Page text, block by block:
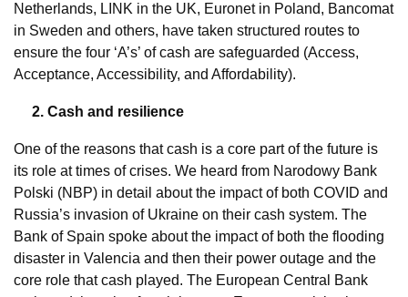
Netherlands, LINK in the UK, Euronet in Poland, Bancomat
in Sweden and others, have taken structured routes to
ensure the four ‘A’s’ of cash are safeguarded (Access,
Acceptance, Accessibility, and Affordability).
2. Cash and resilience
One of the reasons that cash is a core part of the future is
its role at times of crises. We heard from Narodowy Bank
Polski (NBP) in detail about the impact of both COVID and
Russia’s invasion of Ukraine on their cash system. The
Bank of Spain spoke about the impact of both the flooding
disaster in Valencia and then their power outage and the
core role that cash played. The European Central Bank